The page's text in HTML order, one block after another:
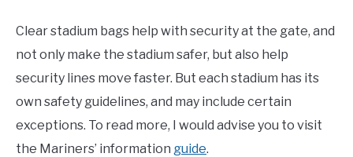
Clear stadium bags help with security at the gate, and
not only make the stadium safer, but also help
security lines move faster. But each stadium has its
own safety guidelines, and may include certain
exceptions. To read more, I would advise you to visit
the Mariners’ information guide.